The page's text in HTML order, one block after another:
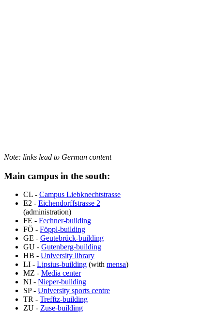
Note: links lead to German content
Main campus in the south:
CL - Campus Liebknechtstrasse
E2 - Eichendorffstrasse 2
(administration)
FE - Fechner-building
FÖ - Föppl-building
GE - Geutebrück-building
GU - Gutenberg-building
HB - University library
LI - Lipsius-building (with mensa)
MZ - Media center
NI - Nieper-building
SP - University sports centre
TR - Trefftz-building
ZU - Zuse-building